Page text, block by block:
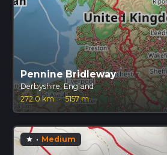
Pennine Bridleway
Derbyshire, England
272.0 km · 5157 m
star · Medium